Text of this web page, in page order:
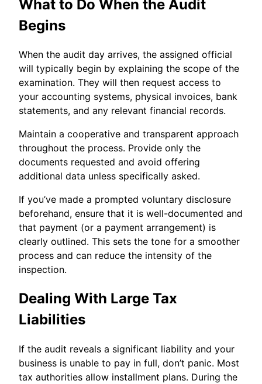
What to Do When the Audit
Begins
When the audit day arrives, the assigned official
will typically begin by explaining the scope of the
examination. They will then request access to
your accounting systems, physical invoices, bank
statements, and any relevant financial records.
Maintain a cooperative and transparent approach
throughout the process. Provide only the
documents requested and avoid offering
additional data unless specifically asked.
If you’ve made a prompted voluntary disclosure
beforehand, ensure that it is well-documented and
that payment (or a payment arrangement) is
clearly outlined. This sets the tone for a smoother
process and can reduce the intensity of the
inspection.
Dealing With Large Tax
Liabilities
If the audit reveals a significant liability and your
business is unable to pay in full, don’t panic. Most
tax authorities allow installment plans. During the